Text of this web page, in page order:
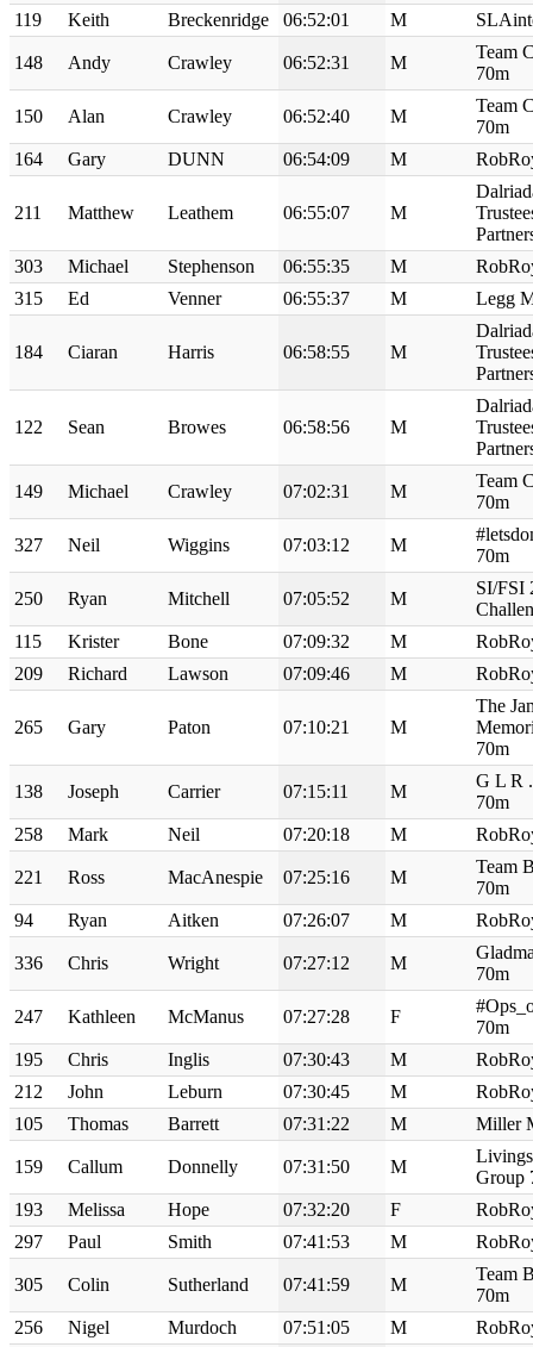
119
Keith Breckenridge 06:52:01 M
148 Andy Crawley 06:52:31 M
Team
70m
150 Alan Crawley 06:52:40 M
Team
70m
164
Gary DUNN 06:54:09 M
211 Matthew Leathem 06:55:07 M
303
Michael Stephenson 06:55:35 M
315
Ed Venner 06:55:37 M Legg
184 Ciaran Harris 06:58:55 M
122 Sean Browes 06:58:56 M
149 Michael Crawley 07:02:31 M
Team
70m
327 Neil Wiggins 07:03:12 M
70m
250 Ryan Mitchell 07:05:52 M
SI/FSI
115
Krister Bone 07:09:32 M
209
Richard Lawson 07:09:46 M
265 Gary Paton 07:10:21 M
The
70m
138 Joseph Carrier 07:15:11 M
G L R
70m
258
Mark Neil 07:20:18 M
221 Ross MacAnespie 07:25:16 M
Team
70m
94
Ryan Aitken 07:26:07 M
336 Chris Wright 07:27:12 M
70m
247 Kathleen McManus 07:27:28 F
70m
195
Chris Inglis 07:30:43 M
212
John Leburn 07:30:45 M
105
Thomas Barrett 07:31:22 M Miller
159 Callum Donnelly 07:31:50 M
Group
193
Melissa Hope 07:32:20 F
297
Paul Smith 07:41:53 M
305 Colin Sutherland 07:41:59 M
Team
70m
256
Nigel Murdoch 07:51:05 M